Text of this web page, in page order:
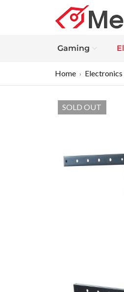
Gaming
Home › Electronics
SOLD OUT